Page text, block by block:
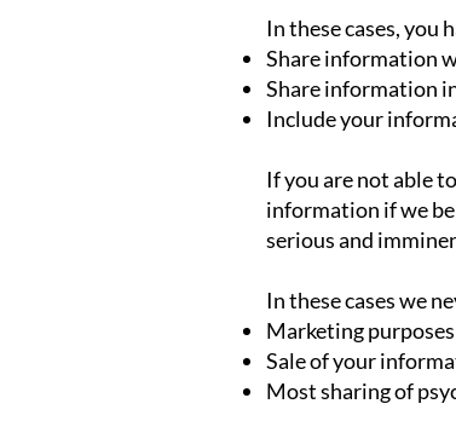
In these cases, you
Share information
Share information
Include your
If you are not able
information if we
serious and
In these cases we
Marketing purposes
Sale of your
Most sharing of